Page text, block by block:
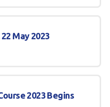
May 2023
2023 Begins